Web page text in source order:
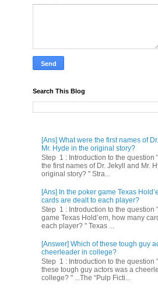
Search This Blog
[Ans] What were the first names of
Mr. Hyde in the original story?
Step 1 : Introduction to the question
the first names of Dr. Jekyll and Mr.
original story? " Stra...
[Ans] In the poker game Texas
cards are dealt to each player?
Step 1 : Introduction to the question
game Texas Hold’em, how many
each player? " Texas ...
[Answer] Which of these tough guy
cheerleader in college?
Step 1 : Introduction to the question
these tough guy actors was a
college? " ...The “Pulp Ficti...